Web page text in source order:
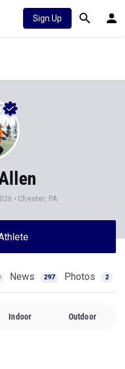
Sign Up
Chester, PA
News 297 Photos 2
Indoor Outdoor